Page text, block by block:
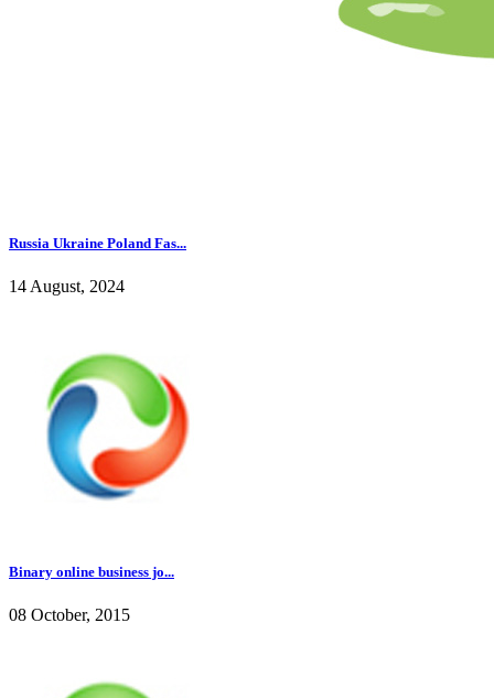
Russia Ukraine Poland Fas...
14 August, 2024
Binary online business jo...
08 October, 2015